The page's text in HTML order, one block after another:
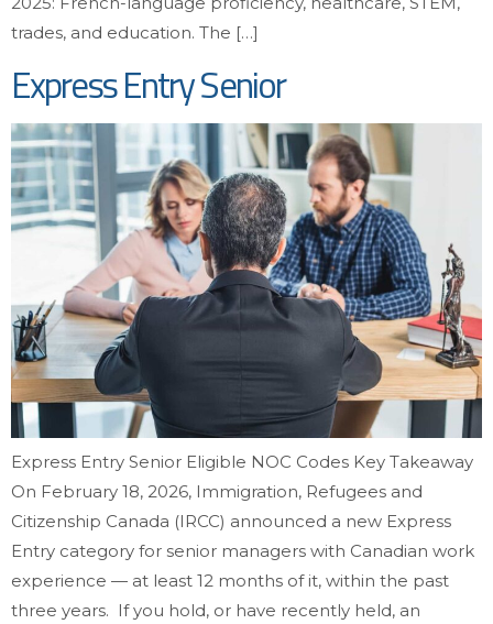
trades, and education. The […]
Express Entry Senior
Express Entry Senior Eligible NOC Codes Key Takeaway
On February 18, 2026, Immigration, Refugees and
Citizenship Canada (IRCC) announced a new Express
Entry category for senior managers with Canadian work
experience — at least 12 months of it, within the past
three years. If you hold, or have recently held, an